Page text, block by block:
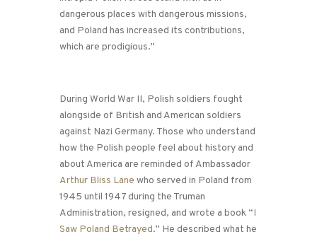
dangerous places with dangerous missions,
and Poland has increased its contributions,
which are prodigious.”
During World War II, Polish soldiers fought
alongside of British and American soldiers
against Nazi Germany. Those who understand
how the Polish people feel about history and
about America are reminded of Ambassador
Arthur Bliss Lane who served in Poland from
1945 until 1947 during the Truman
Administration, resigned, and wrote a book “I
Saw Poland Betrayed.” He described what he